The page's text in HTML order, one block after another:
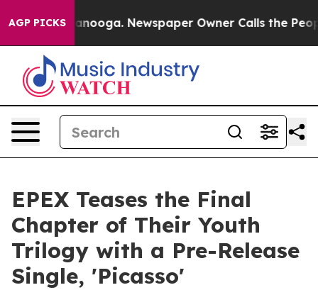
AGP PICKS
in Chattanooga. Newspaper Owner Calls the
EPEX Teases the Final
Chapter of Their Youth
Trilogy with a Pre-Release
Single, 'Picasso'